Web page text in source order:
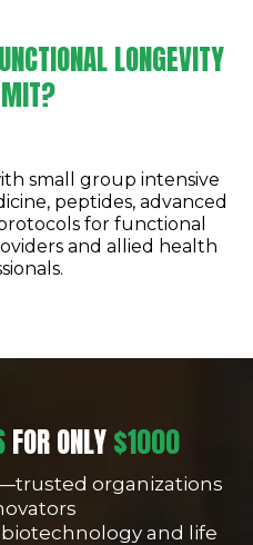
LONGEVITY
small group intensive
peptides, advanced
for functional
and allied health
FOR ONLY$1000
organizations
and life